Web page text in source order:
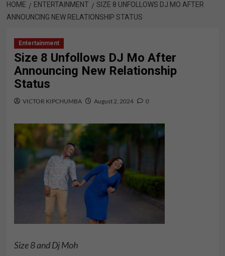
HOME ENTERTAINMENT
SIZE 8 UNFOLLOWS DJ MO AFTER
ANNOUNCING NEW RELATIONSHIP STATUS
Entertainment
Size 8 Unfollows DJ Mo After
Announcing New Relationship
Status
VICTOR KIPCHUMBA August 2, 2024 0
Size 8 and Dj Moh